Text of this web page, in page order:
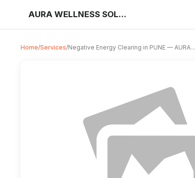
AURA WELLNESS SOLUTIONS
Home/Services/Negative Energy Clearing in PUNE — AURA...